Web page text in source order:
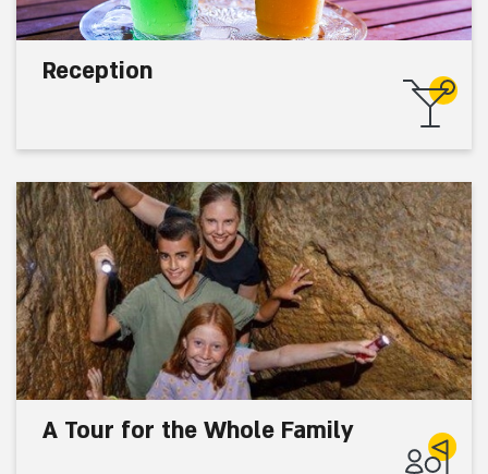
Reception
A Tour for the Whole Family